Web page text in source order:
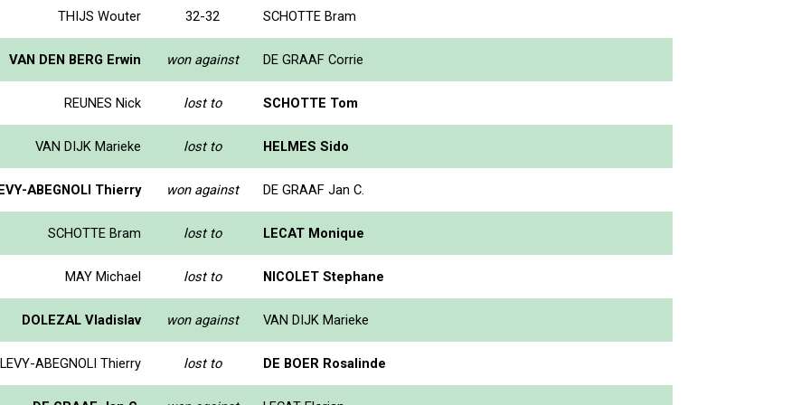
THIJS Wouter 32-32 SCHOTTE Bram
VAN DEN BERG Erwin won against DE GRAAF Corrie
REUNES Nick lost to SCHOTTE Tom
VAN DIJK Marieke lost to HELMES Sido
ABEGNOLI Thierry won against DE GRAAF Jan C.
SCHOTTE Bram lost to LECAT Monique
MAY Michael lost to NICOLET Stephane
DOLEZAL Vladislav won against VAN DIJK Marieke
LEVY-ABEGNOLI Thierry lost to DE BOER Rosalinde